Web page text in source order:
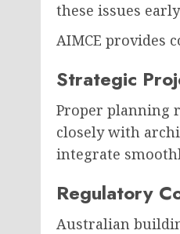
these issues
AIMCE provides
Strategic
Proper planning
closely with
integrate
Regulatory
Australian